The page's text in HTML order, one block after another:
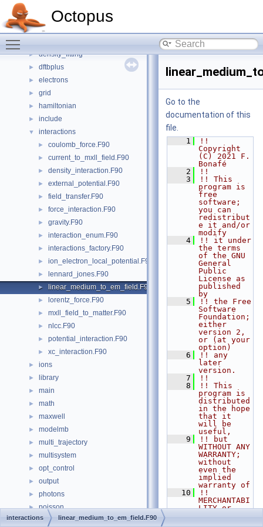
Octopus
boxes
► classical
► density_fitting
► dftbplus
► electrons
► grid
► hamiltonian
► include
▼ interactions
► coulomb_force.F90
► current_to_mxll_field.F90
► density_interaction.F90
► external_potential.F90
► field_transfer.F90
► force_interaction.F90
► gravity.F90
► interaction_enum.F90
► interactions_factory.F90
► ion_electron_local_potential.F90
► lennard_jones.F90
► linear_medium_to_em_field.F90
► lorentz_force.F90
► mxll_field_to_matter.F90
► nlcc.F90
► potential_interaction.F90
► xc_interaction.F90
► ions
► library
► main
► math
► maxwell
► modelmb
► multi_trajectory
► multisystem
► opt_control
► output
► photons
► poisson
► scf
Go to the
documentation of this
file.
    1
!!
Copyright
(C) 2021 F.
Bonafé
    2
!!
    3
!! This
program is
free
software;
you can
redistribut
e it and/or
modify
    4
!! it under
the terms
of the GNU
General
Public
License as
published
by
    5
!! the Free
Software
Foundation;
either
version 2,
or (at your
option)
    6
!! any
later
version.
    7
!!
    8
!! This
program is
distributed
in the hope
that it
will be
useful,
    9
!! but
WITHOUT ANY
WARRANTY;
without
even the
implied
warranty of
   10
!!
MERCHANTABI
LITY or
interactions linear_medium_to_em_field.F90